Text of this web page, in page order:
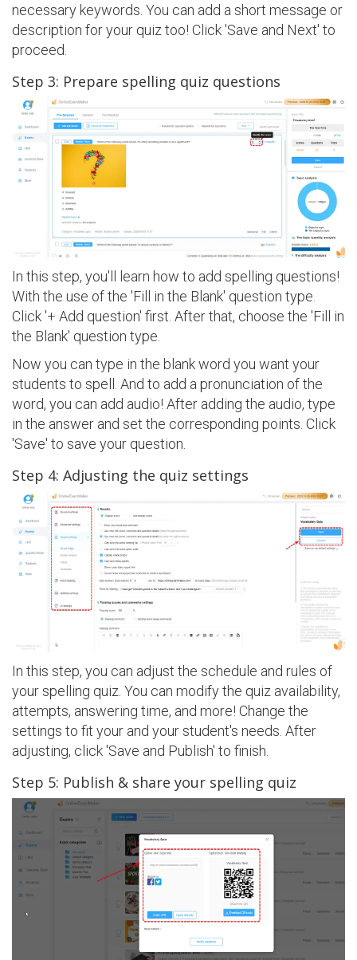
necessary keywords. You can add a short message or
description for your quiz too! Click 'Save and Next' to
proceed.
Step 3: Prepare spelling quiz questions
In this step, you'll learn how to add spelling questions!
With the use of the 'Fill in the Blank' question type.
Click '+ Add question' first. After that, choose the 'Fill in
the Blank' question type.
Now you can type in the blank word you want your
students to spell. And to add a pronunciation of the
word, you can add audio! After adding the audio, type
in the answer and set the corresponding points. Click
'Save' to save your question.
Step 4: Adjusting the quiz settings
In this step, you can adjust the schedule and rules of
your spelling quiz. You can modify the quiz availability,
attempts, answering time, and more! Change the
settings to fit your and your student's needs. After
adjusting, click 'Save and Publish' to finish.
Step 5: Publish & share your spelling quiz